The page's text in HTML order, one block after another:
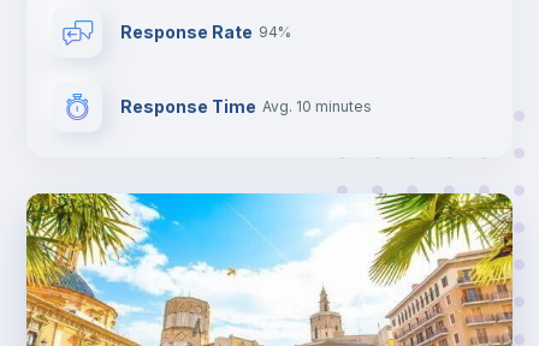
Response Rate 94%
Response Time Avg. 10 minutes